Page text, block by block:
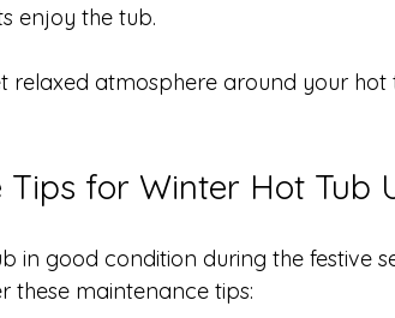
enjoy the tub.
relaxed atmosphere around your
Tips for Winter Hot Tub
in good condition during the festive
these maintenance tips: